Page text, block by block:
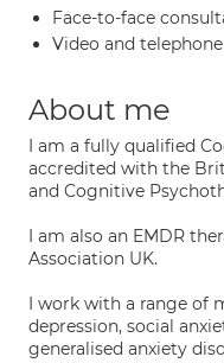
Face-to-face
Video and
About me
I am a fully qualified
accredited with the
and Cognitive
I am also an EMDR
Association UK.
I work with a range of
depression, social
generalised anxiety